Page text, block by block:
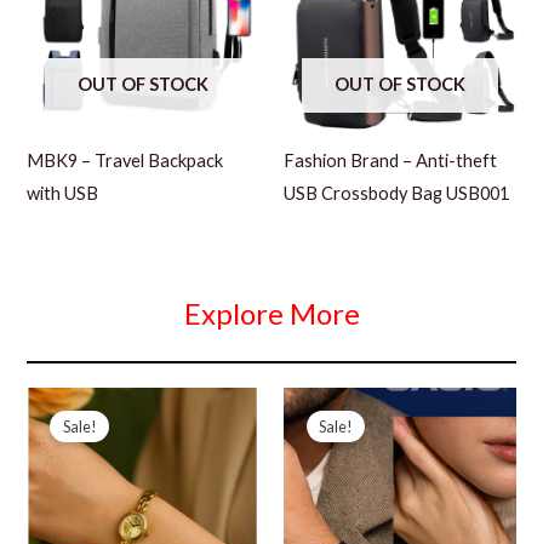
OUT OF STOCK
MBK9 – Travel Backpack
with USB
OUT OF STOCK
Fashion Brand – Anti-theft
USB Crossbody Bag USB001
Explore More
Sale! Sale!